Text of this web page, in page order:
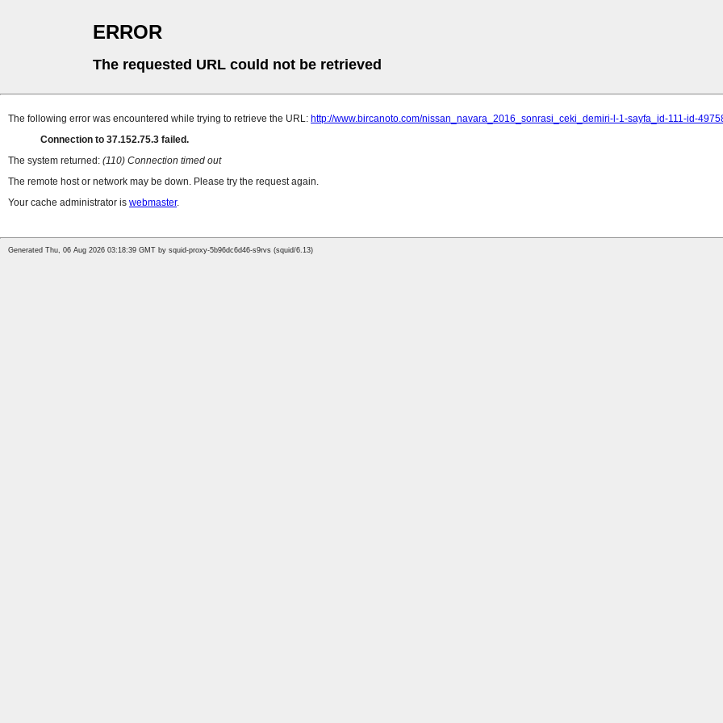
ERROR
The requested URL could not be retrieved
The following error was encountered while trying to retrieve the URL: http://www.bircanoto.com/nissan_navara_2016_sonrasi_ceki_demiri-l-1-sayfa_id-111-id-
Connection to 37.152.75.3 failed.
The system returned: (110) Connection timed out
The remote host or network may be down. Please try the request again.
Your cache administrator is webmaster.
Generated Thu, 06 Aug 2026 03:18:39 GMT by squid-proxy-5b96dc6d46-s9rvs (squid/6.13)